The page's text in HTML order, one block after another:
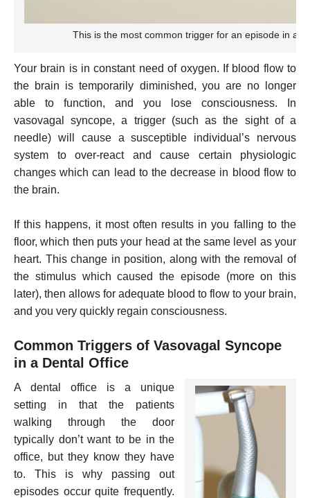
This is the most common trigger for an episode in a
Your brain is in constant need of oxygen. If blood flow to
the brain is temporarily diminished, you are no longer
able to function, and you lose consciousness. In
vasovagal syncope, a trigger (such as the sight of a
needle) will cause a susceptible individual’s nervous
system to over-react and cause certain physiologic
changes which can lead to the decrease in blood flow to
the brain.
If this happens, it most often results in you falling to the
floor, which then puts your head at the same level as your
heart. This change in position, along with the removal of
the stimulus which caused the episode (more on this
later), then allows for adequate blood to flow to your brain,
and you very quickly regain consciousness.
Common Triggers of Vasovagal Syncope
in a Dental Office
A dental office is a unique
setting in that the patients
walking through the door
typically don’t want to be in the
office, but they know they have
to. This is why passing out
episodes occur quite frequently.